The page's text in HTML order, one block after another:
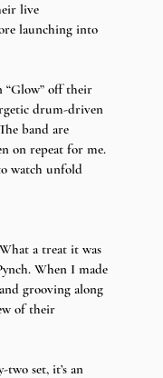
live
launching into
“Glow” off their
drum-driven
band are
on repeat for me.
watch unfold
a treat it was
When I made
grooving along
of their
set, it’s an